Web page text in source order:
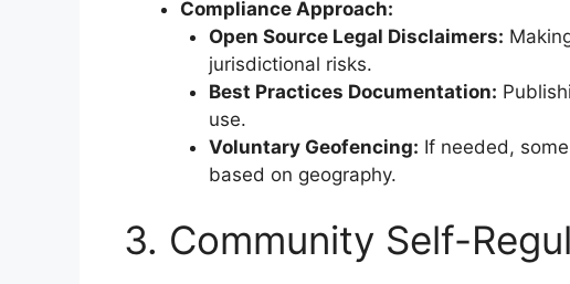
Compliance Approach:
Open Source Legal Disclaimers:
jurisdictional risks.
Best Practices Documentation:
use.
Voluntary Geofencing: If needed,
based on geography.
3. Community Self-